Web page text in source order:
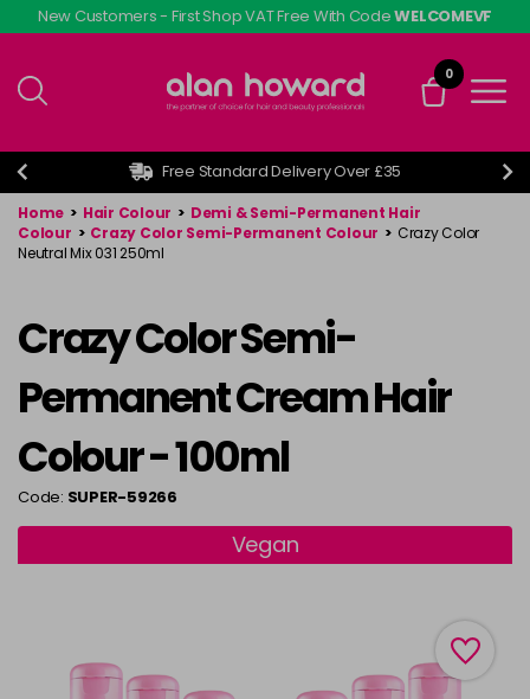
Skip
to
content
New Customers - First Shop VAT Free With CodeWELCOMEVF
0
Free Standard Delivery Over £35
Home > Hair Colour > Demi & Semi-Permanent Hair
Colour > Crazy Color Semi-Permanent Colour > Crazy Color
Neutral Mix 031 250ml
Crazy Color Semi-
Permanent Cream Hair
Colour - 100ml
Code: SUPER-59266
Vegan